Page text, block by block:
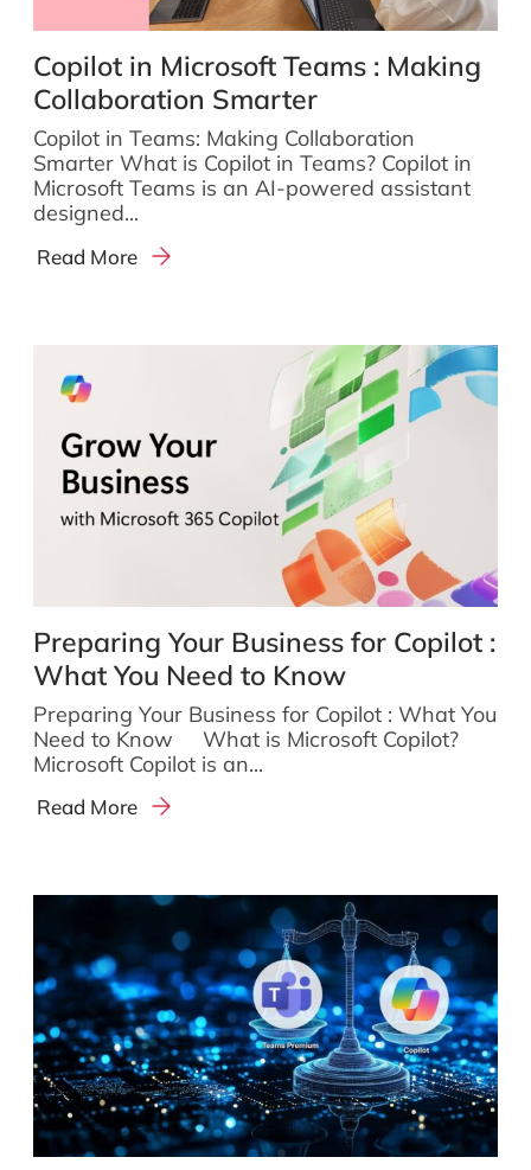
Copilot in Microsoft Teams : Making
Collaboration Smarter
Copilot in Teams: Making Collaboration
Smarter What is Copilot in Teams? Copilot in
Microsoft Teams is an AI-powered assistant
designed...
Read More
Preparing Your Business for Copilot :
What You Need to Know
Preparing Your Business for Copilot : What You
Need to Know What is Microsoft Copilot?
Microsoft Copilot is an...
Read More